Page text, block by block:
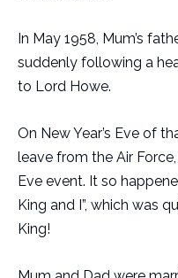
In May 1958, Mum’s
suddenly following a
to Lord Howe.
On New Year’s Eve of
leave from the Air
Eve event. It so
King and I”, which was
King!